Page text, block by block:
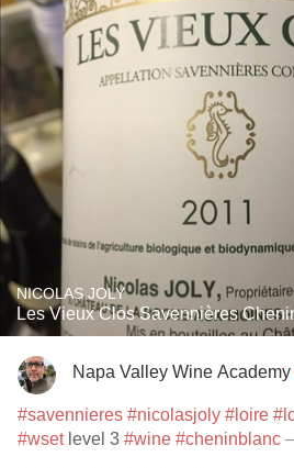
NICOLAS JOLY
Les Vieux Clos Savennières
Napa Valley Wine Academy
#savennieres #nicolasjoly #loire
#wsetlevel 3 #wine #cheninblanc